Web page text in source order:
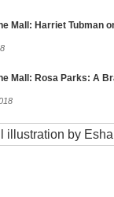
Mall: Harriet Tubman
Mall: Rosa Parks: A